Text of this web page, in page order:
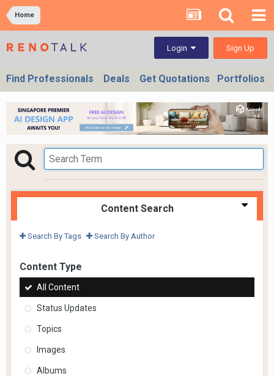
Home
Login Sign Up
Find Professionals Deals Get Quotations Portfolios
Content Search
Search By Tags Search By Author
Content Type
All Content
Status Updates
Topics
Images
Albums